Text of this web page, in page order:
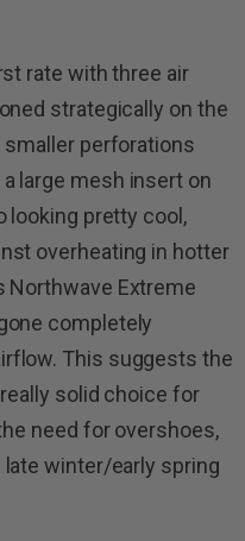
rate with three air
strategically on the
perforations
large mesh insert on
looking pretty cool,
overheating in hotter
Northwave Extreme
completely
This suggests the
solid choice for
need for overshoes,
winter/early spring